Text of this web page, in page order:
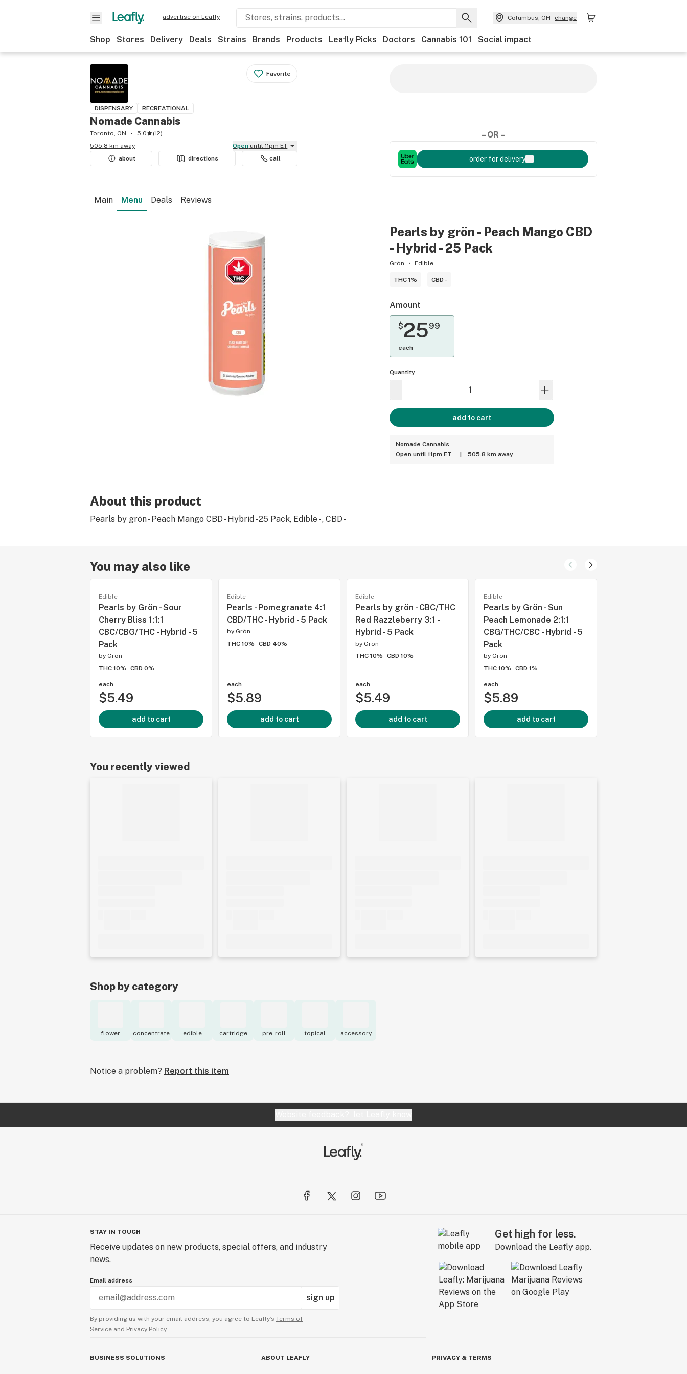
advertise on Leafly Columbus, OH change
Shop Stores Delivery Deals Strains Brands Products Leafly Picks Doctors Cannabis 101 Social impact
Favorite
DISPENSARY RECREATIONAL
Nomade Cannabis
Toronto, ON 5.0 (12)
505.8 km away
Open until 11pm ET
about
directions call
– OR –
order for delivery
Main Menu Deals Reviews
Pearls by grön - Peach Mango CBD
- Hybrid - 25 Pack
Grön Edible
THC 1% CBD -
Amount
$2599
each
Quantity
add to cart
Nomade Cannabis
Open until 11pm ET
505.8 km away
About this product
Pearls by grön - Peach Mango CBD - Hybrid - 25 Pack, Edible - , CBD -
You may also like
Edible
Pearls by Grön - Sour
Cherry Bliss 1:1:1
CBC/CBG/THC - Hybrid - 5
Pack
by Grön
THC 10%
CBD 0%
each
$5.49
add to cart
Edible
Pearls - Pomegranate 4:1
CBD/THC - Hybrid - 5 Pack
by Grön
THC 10%
CBD 40%
each
$5.89
add to cart
Edible
Pearls by grön - CBC/THC
Red Razzleberry 3:1 -
Hybrid - 5 Pack
by Grön
THC 10%
CBD 10%
each
$5.49
add to cart
Edible
Pearls by Grön - Sun
Peach Lemonade 2:1:1
CBG/THC/CBC - Hybrid - 5
Pack
by Grön
THC 10%
CBD 1%
each
$5.89
add to cart
You recently viewed
Shop by category
flower concentrate edible cartridge pre-roll topical accessory
Notice a problem? Report this item
STAY IN TOUCH
Receive updates on new products, special offers, and industry
news.
Email address
sign up
By providing us with your email address, you agree to Leafly’s Terms of
Service and Privacy Policy.
Get high for less.
Download the Leafly app.
BUSINESS SOLUTIONS ABOUT LEAFLY PRIVACY & TERMS